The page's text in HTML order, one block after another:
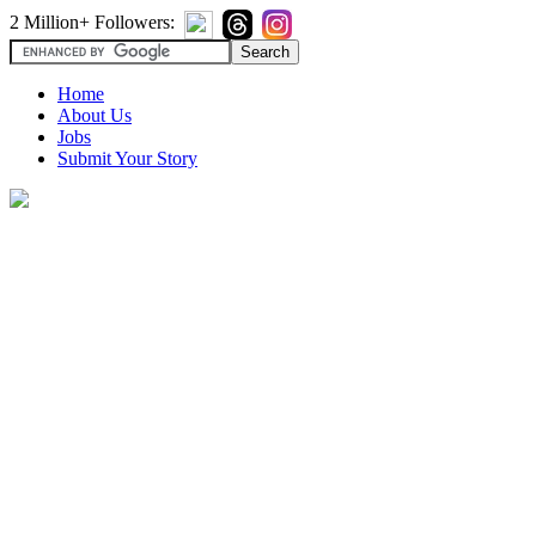
2 Million+ Followers:
Home
About Us
Jobs
Submit Your Story